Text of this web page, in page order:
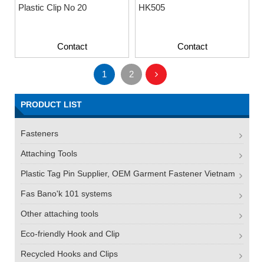
Plastic Clip No 20
Contact
HK505
Contact
1 2
PRODUCT LIST
Fasteners
Attaching Tools
Plastic Tag Pin Supplier, OEM Garment Fastener Vietnam
Fas Bano'k 101 systems
Other attaching tools
Eco-friendly Hook and Clip
Recycled Hooks and Clips